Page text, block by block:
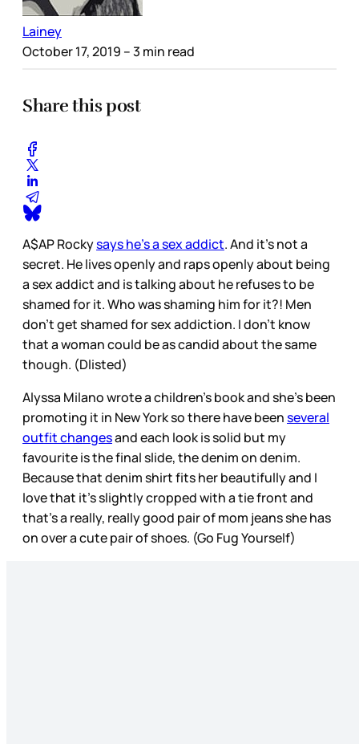
Lainey
October 17, 2019 – 3 min read
Share this post
A$AP Rockysays he’s a sex addict. And it’s not a
secret. He lives openly and raps openly about being
a sex addict and is talking about he refuses to be
shamed for it. Who was shaming him for it?! Men
don’t get shamed for sex addiction. I don’t know
that a woman could be as candid about the same
though. (Dlisted)
Alyssa Milano wrote a children’s book and she’s been
promoting it in New York so there have beenseveral
outfit changesand each look is solid but my
favourite is the final slide, the denim on denim.
Because that denim shirt fits her beautifully and I
love that it’s slightly cropped with a tie front and
that’s a really, really good pair of mom jeans she has
on over a cute pair of shoes. (Go Fug Yourself)